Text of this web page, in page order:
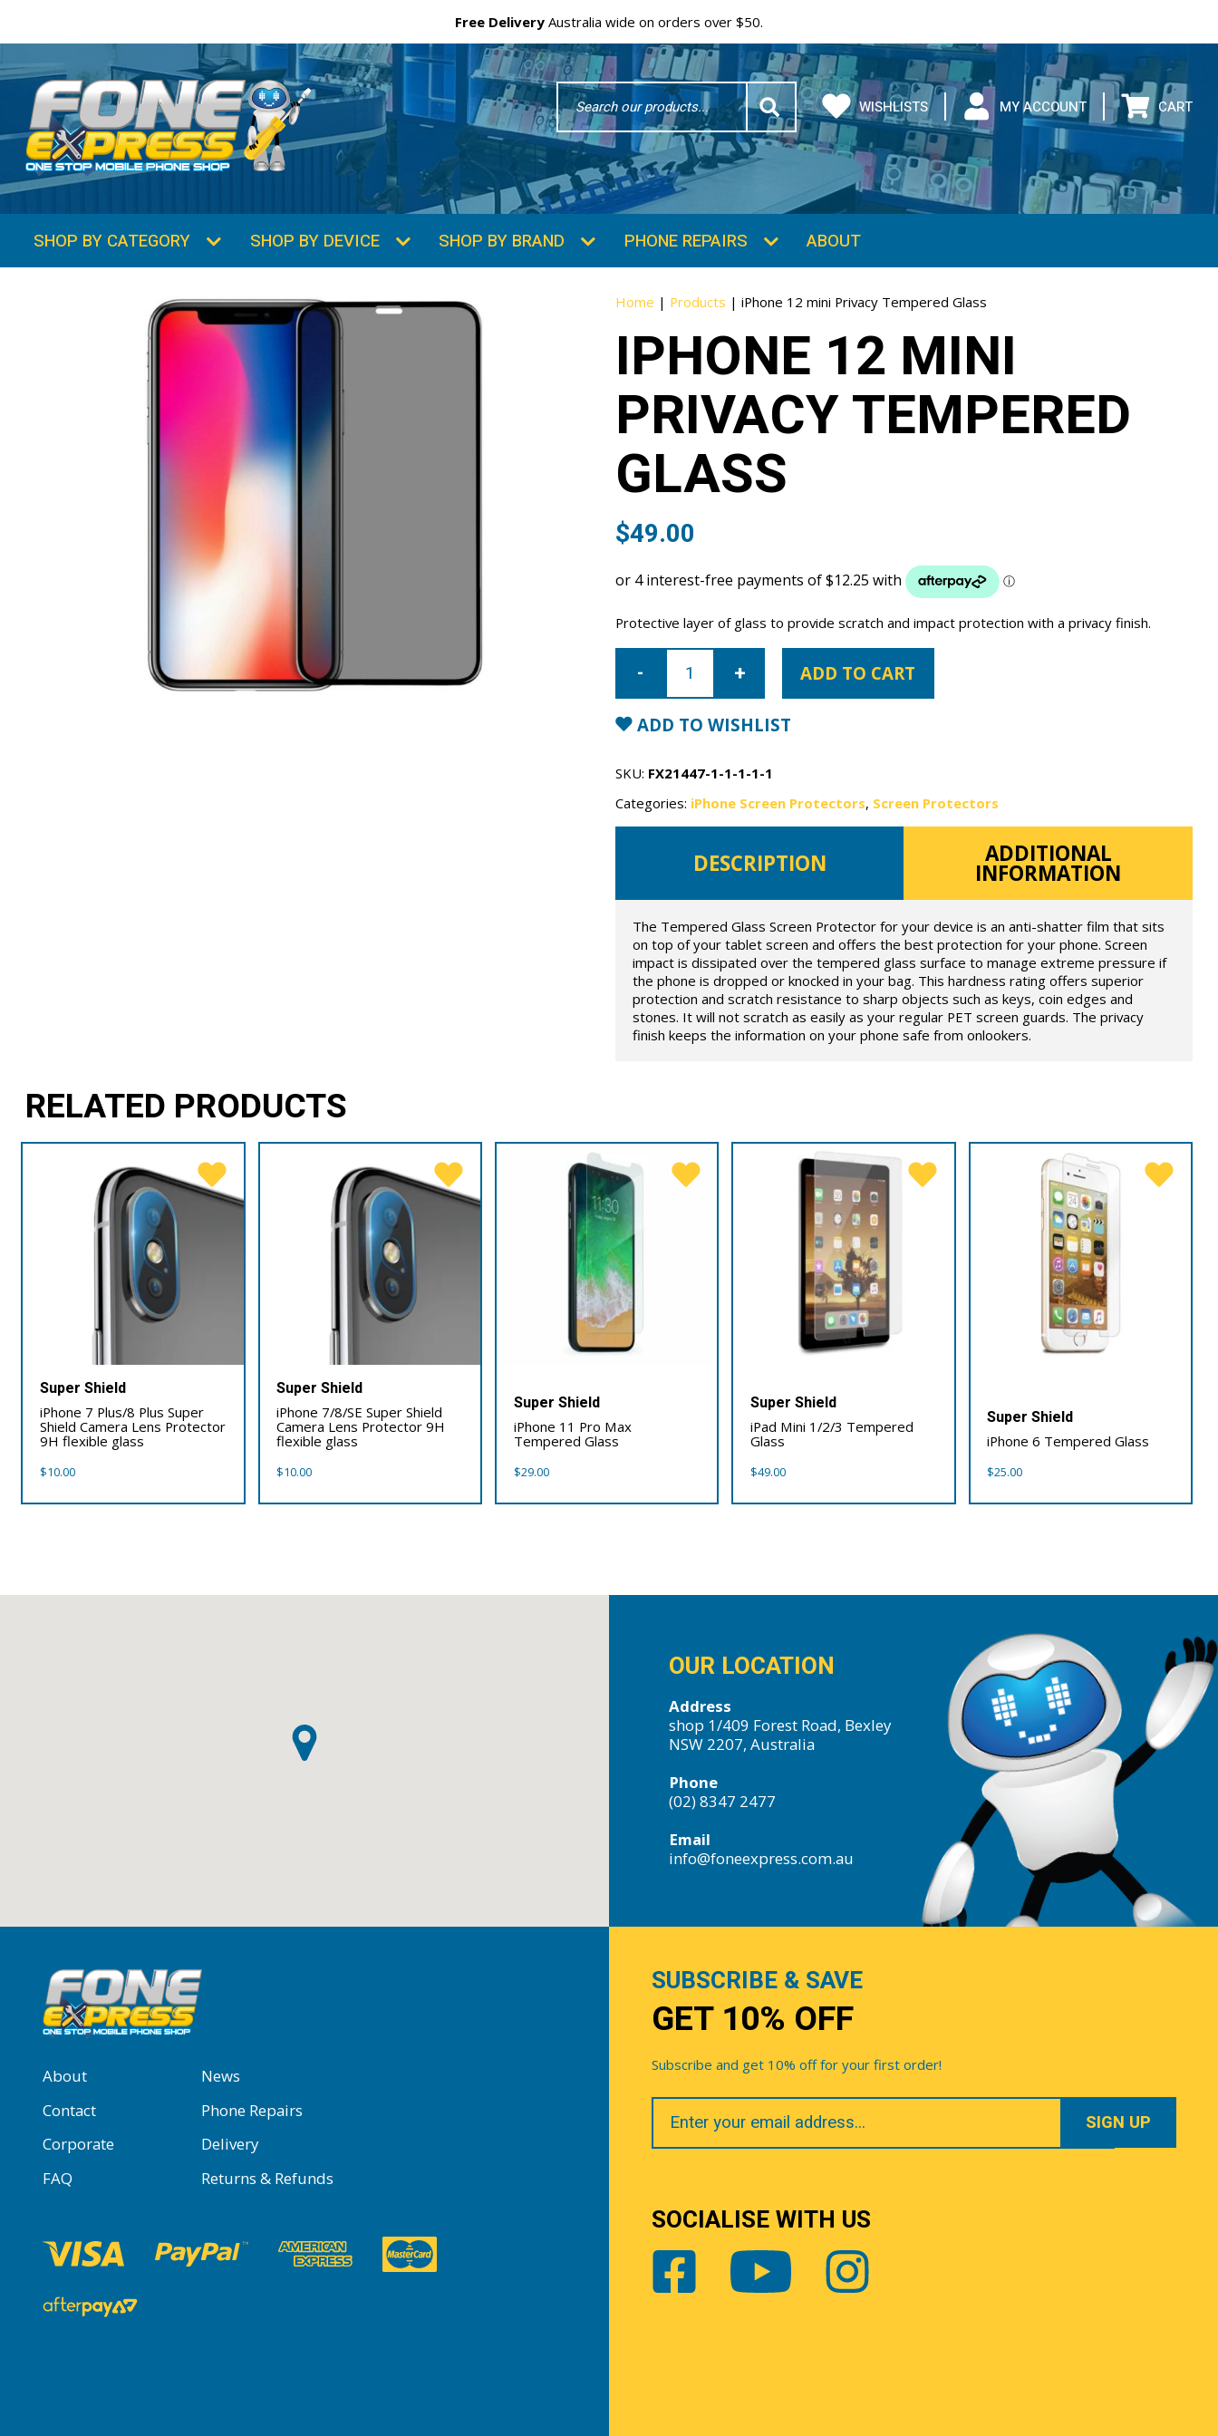
Free Delivery Australia wide on orders over $50.
Search
Word WISHLISTS MY ACCOUNT CART
SHOP BY CATEGORY SHOP BY DEVICE SHOP BY BRAND PHONE REPAIRS ABOUT
Home | Products |iPhone 12 mini Privacy Tempered Glass
IPHONE 12 MINI
PRIVACY TEMPERED
GLASS
$49.00
Protective layer of glass to provide scratch and impact protection with a privacy finish.
iPhone
mini
Tempered
Glass
quantity
ADD TO CART
ADD TO WISHLIST
SKU: FX21447-1-1-1-1-1
Categories: iPhone Screen Protectors, Screen Protectors
DESCRIPTION ADDITIONAL
INFORMATION
The Tempered Glass Screen Protector for your device is an anti-shatter film that sits
on top of your tablet screen and offers the best protection for your phone. Screen
impact is dissipated over the tempered glass surface to manage extreme pressure if
the phone is dropped or knocked in your bag. This hardness rating offers superior
protection and scratch resistance to sharp objects such as keys, coin edges and
stones. It will not scratch as easily as your regular PET screen guards. The privacy
finish keeps the information on your phone safe from onlookers.
RELATED PRODUCTS
Super Shield
iPhone 7 Plus/8 Plus Super
Shield Camera Lens Protector
9H flexible glass
$10.00
Super Shield
iPhone 7/8/SE Super Shield
Camera Lens Protector 9H
flexible glass
$10.00
Super Shield
iPhone 11 Pro Max
Tempered Glass
$29.00
Super Shield
iPad Mini 1/2/3 Tempered
Glass
$49.00
Super Shield
iPhone 6 Tempered Glass
$25.00
OUR LOCATION
Address
shop 1/409 Forest Road, Bexley
NSW 2207, Australia
Phone
(02) 8347 2477
Email
info@foneexpress.com.au
About
News
Contact
Phone Repairs
Corporate
Delivery
FAQ
Returns & Refunds
SUBSCRIBE & SAVE
GET 10% OFF
Subscribe and get 10% off for your first order!
Your
Email
SOCIALISE WITH US